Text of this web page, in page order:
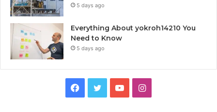
5 days ago
Everything About yokroh14210 You
Need to Know
5 days ago
Facebook
TwitterYouTubeInstagram